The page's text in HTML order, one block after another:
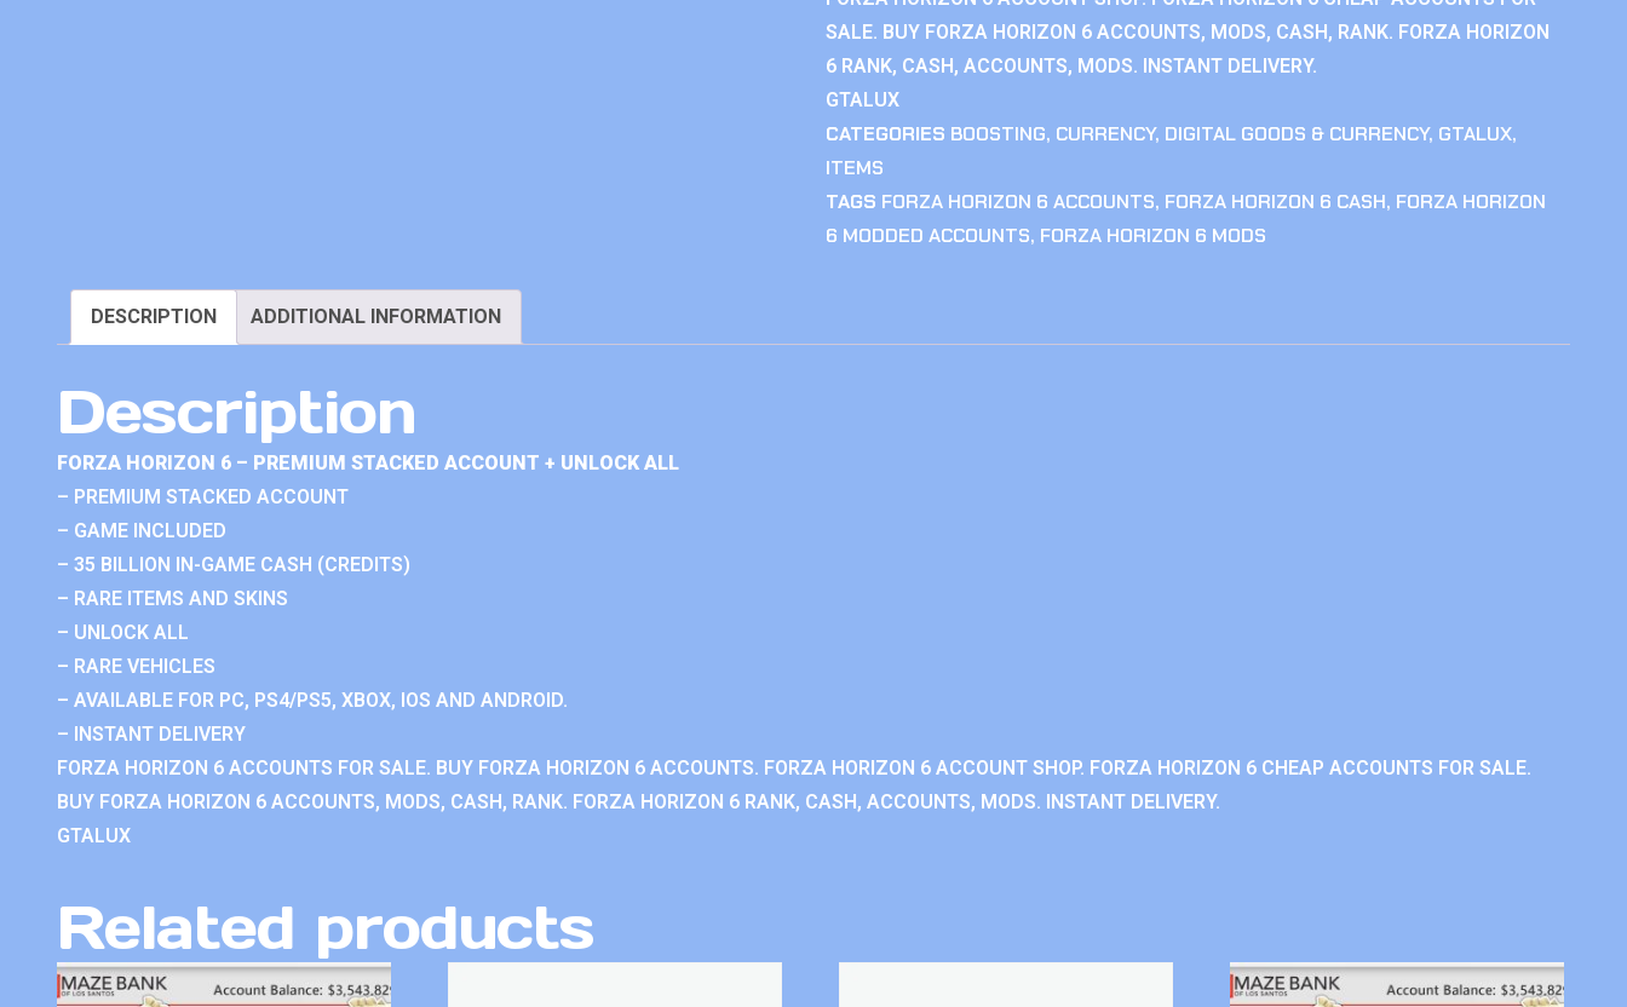
SALE. BUY FORZA HORIZON 6 ACCOUNTS, MODS, CASH, RANK. FORZA HORIZON
6 RANK, CASH, ACCOUNTS, MODS. INSTANT DELIVERY.
GTALUX
CATEGORIES BOOSTING, CURRENCY, DIGITAL GOODS & CURRENCY, GTALUX,
ITEMS
TAGS FORZA HORIZON 6 ACCOUNTS, FORZA HORIZON 6 CASH, FORZA HORIZON
6 MODDED ACCOUNTS, FORZA HORIZON 6 MODS
DESCRIPTION ADDITIONAL INFORMATION
Description
FORZA HORIZON 6 – PREMIUM STACKED ACCOUNT + UNLOCK ALL
– PREMIUM STACKED ACCOUNT
– GAME INCLUDED
– 35 BILLION IN-GAME CASH (CREDITS)
– RARE ITEMS AND SKINS
– UNLOCK ALL
– RARE VEHICLES
– AVAILABLE FOR PC, PS4/PS5, XBOX, IOS AND ANDROID.
– INSTANT DELIVERY
FORZA HORIZON 6 ACCOUNTS FOR SALE. BUY FORZA HORIZON 6 ACCOUNTS. FORZA HORIZON 6 ACCOUNT SHOP. FORZA HORIZON 6 CHEAP ACCOUNTS FOR SALE.
BUY FORZA HORIZON 6 ACCOUNTS, MODS, CASH, RANK. FORZA HORIZON 6 RANK, CASH, ACCOUNTS, MODS. INSTANT DELIVERY.
GTALUX
Related products